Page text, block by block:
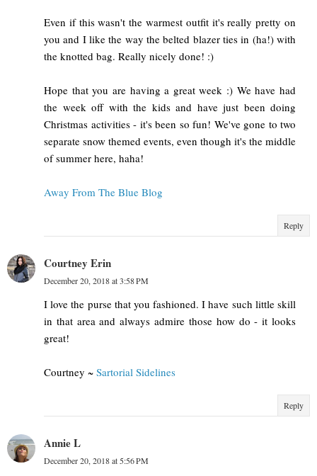
Even if this wasn't the warmest outfit it's really pretty on
you and I like the way the belted blazer ties in (ha!) with
the knotted bag. Really nicely done! :)
Hope that you are having a great week :) We have had
the week off with the kids and have just been doing
Christmas activities - it's been so fun! We've gone to two
separate snow themed events, even though it's the middle
of summer here, haha!
Away From The Blue Blog
Reply
Courtney Erin
December 20, 2018 at 3:58 PM
I love the purse that you fashioned. I have such little skill
in that area and always admire those how do - it looks
great!
Courtney ~ Sartorial Sidelines
Reply
Annie L
December 20, 2018 at 5:56 PM